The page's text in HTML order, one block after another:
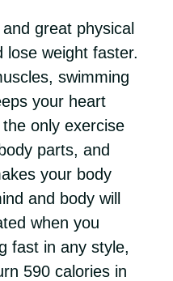
great physical
lose weight faster.
swimming
your heart
only exercise
parts, and
your body
and body will
when you
fast in any style,
590 calories in